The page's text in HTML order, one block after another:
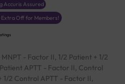
Accuris Assured
Extra Off for Members!
- Factor II, 1/2 Patient + 1/2
APTT - Factor II, Control
1/2 Control APTT - Factor II,